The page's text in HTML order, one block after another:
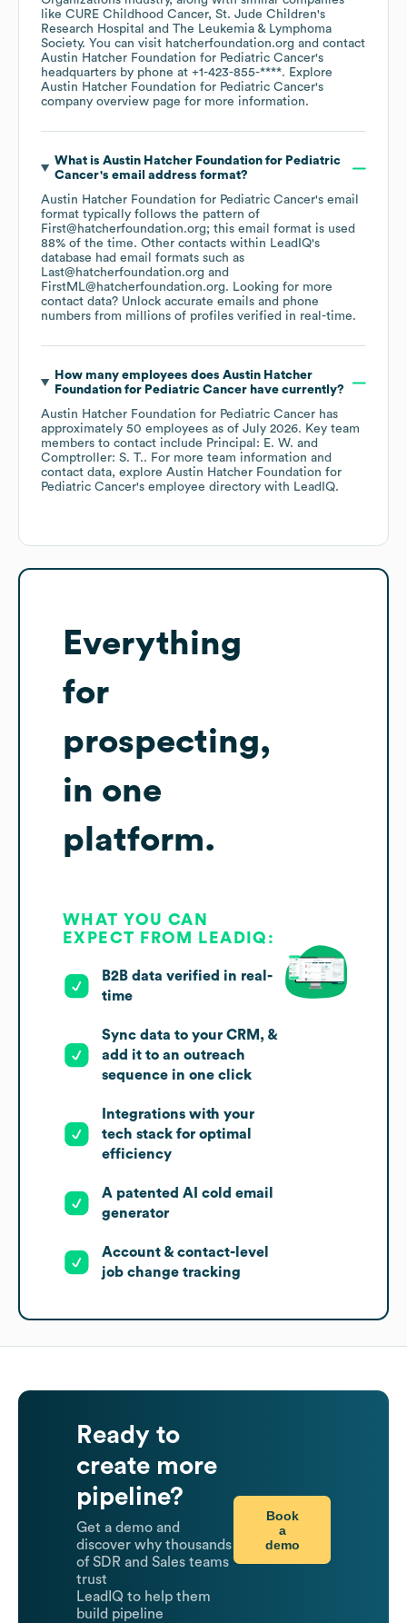
like CURE Childhood Cancer St. Jude Children's
Research Hospital
The Leukemia & Lymphoma
Society. You can visit hatcherfoundation.org
contact
Austin Hatcher Foundation for Pediatric Cancer's
headquarters by phone at +1-423-855-****. Explore
Austin Hatcher Foundation for Pediatric Cancer's
company overview page for more information.
What is Austin Hatcher Foundation for Pediatric
Cancer's email address format?
Austin Hatcher Foundation for Pediatric Cancer's email
format typically follows the pattern of
First@hatcherfoundation.org; this email format is used
88% of the time. Other contacts within LeadIQ's
database had email formats such as
Last@hatcherfoundation.org
FirstML@hatcherfoundation.org. Looking for more
contact data? Unlock accurate emails and phone
numbers from millions of profiles verified in real-time.
How many employees does Austin Hatcher
Foundation for Pediatric Cancerhave currently?
Austin Hatcher Foundation for Pediatric Cancer has
approximately 50 employees as of July 2026. Key team
members to contact include Principal: E. W.
Comptroller: S. T.. For more team information and
contact data, explore Austin Hatcher Foundation for
Pediatric Cancer's employee directory with LeadIQ.
Everything
for
prospecting,
in one
platform.
WHAT YOU CAN
EXPECT FROM LEADIQ:
B2B data verified in real-
time
Sync data to your CRM, &
add it to an outreach
sequence in one click
Integrations with your
tech stack for optimal
efficiency
A patented AI cold email
generator
Account & contact-level
job change tracking
Ready to
create more
pipeline?
Get a demo and
discover why thousands
of SDR and Sales teams
trust
LeadIQ to help them
build pipeline
Book
a
demo